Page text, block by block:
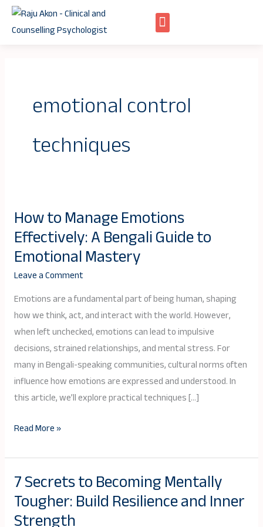
Skip
emotional control
techniques
How to Manage Emotions
Effectively: A Bengali Guide to
Emotional Mastery
Leave a Comment
Emotions are a fundamental part of being human, shaping
how we think, act, and interact with the world. However,
when left unchecked, emotions can lead to impulsive
decisions, strained relationships, and mental stress. For
many in Bengali-speaking communities, cultural norms often
influence how emotions are expressed and understood. In
this article, we’ll explore practical techniques […]
How
to
Manage
Emotions
Effectively:
A
Bengali
Guide
to
Emotional
Mastery
Read More »
7 Secrets to Becoming Mentally
Tougher: Build Resilience and Inner
Strength
7
Secrets
to